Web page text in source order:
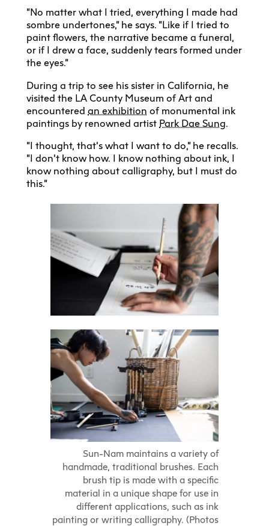
“No matter what I tried, everything I made had
sombre undertones,” he says. “Like if I tried to
paint flowers, the narrative became a funeral,
or if I drew a face, suddenly tears formed under
the eyes.”
During a trip to see his sister in California, he
visited the LA County Museum of Art and
encountered an exhibition of monumental ink
paintings by renowned artist Park Dae Sung.
“I thought, that’s what I want to do,” he recalls.
“I don’t know how. I know nothing about ink, I
know nothing about calligraphy, but I must do
this.”
Sun-Nam maintains a variety of
handmade, traditional brushes. Each
brush tip is made with a specific
material in a unique shape for use in
different applications, such as ink
painting or writing calligraphy. (Photos